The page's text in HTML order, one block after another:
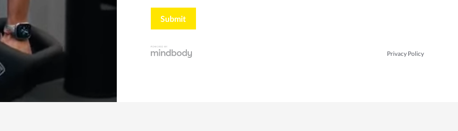
Privacy Policy